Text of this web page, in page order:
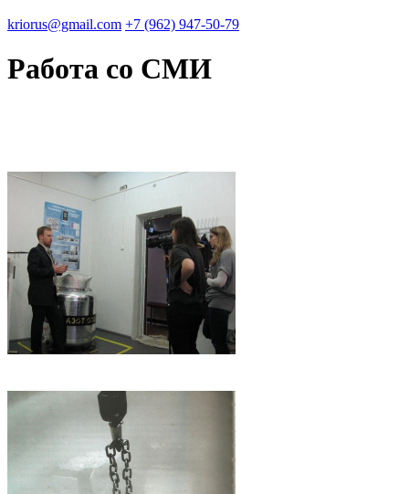
kriorus@gmail.com +7 (962) 947-50-79
Работа со СМИ